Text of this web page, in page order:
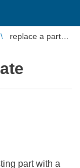
replace a part
part with a